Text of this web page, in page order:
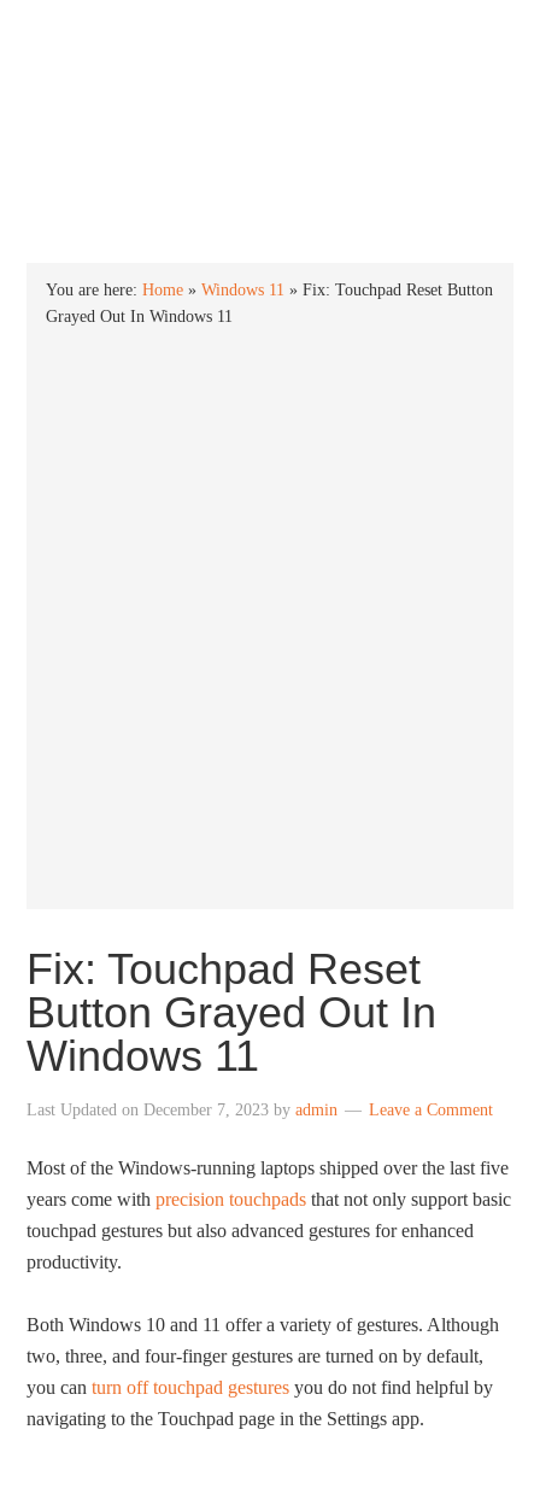
You are here:Home »Windows 11 »Fix: Touchpad Reset Button
Grayed Out In Windows 11
Fix: Touchpad Reset
Button Grayed Out In
Windows 11
Last Updated onDecember 7, 2023 byadmin Leave a Comment
Most of the Windows-running laptops shipped over the last five
years come withprecision touchpads that not only support basic
touchpad gestures but also advanced gestures for enhanced
productivity.
Both Windows 10 and 11 offer a variety of gestures. Although
two, three, and four-finger gestures are turned on by default,
you canturn off touchpad gestures you do not find helpful by
navigating to the Touchpad page in the Settings app.